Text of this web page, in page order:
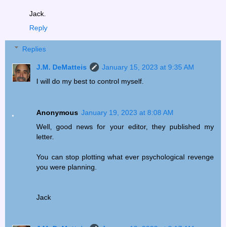
Jack.
Reply
Replies
J.M. DeMatteis
January 15, 2023 at 9:35 AM
I will do my best to control myself.
Anonymous January 19, 2023 at 8:08 AM
Well, good news for your editor, they published my
letter.
You can stop plotting what ever psychological revenge
you were planning.
Jack